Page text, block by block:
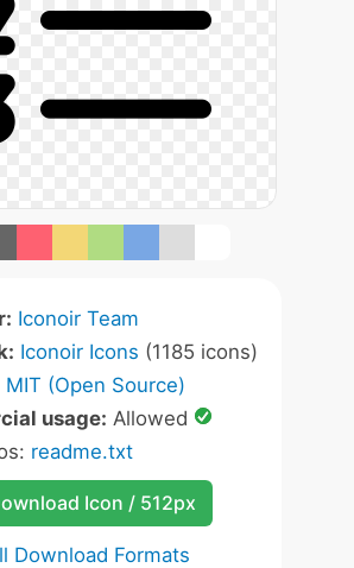
Iconoir Team
Iconoir Icons (1185 icons)
MIT (Open Source)
usage: Allowed
readme.txt
Icon / 512px
Download Formats